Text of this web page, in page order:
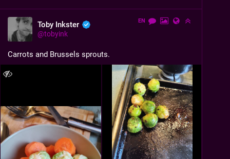
Toby Inkster
@tobyink
EN
Carrots and Brussels sprouts.